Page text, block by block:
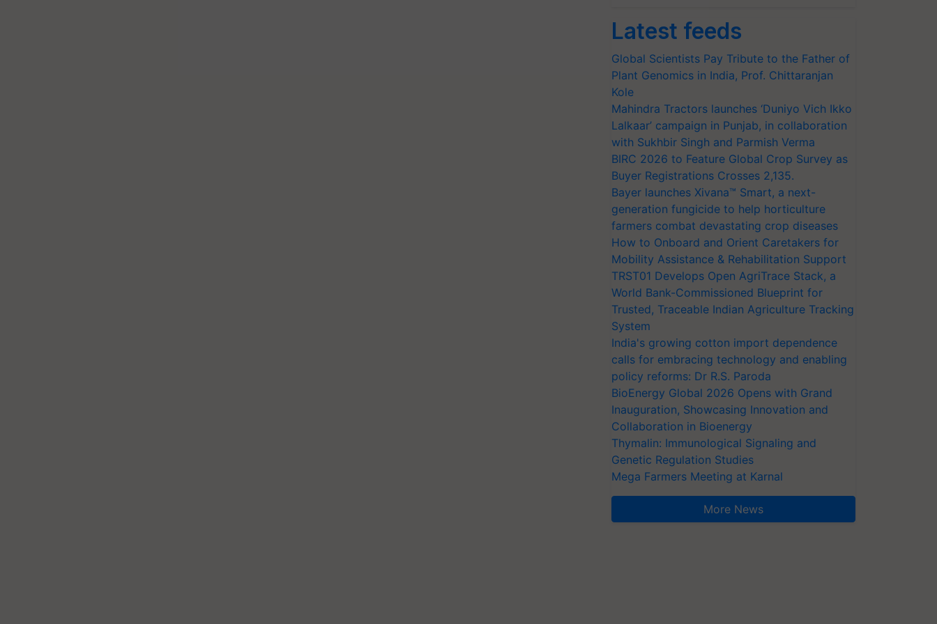
Latest feeds
Global Scientists Pay Tribute to the Father of
Plant Genomics in India, Prof. Chittaranjan
Kole
Mahindra Tractors launches ‘Duniyo Vich Ikko
Lalkaar’ campaign in Punjab, in collaboration
with Sukhbir Singh and Parmish Verma
BIRC 2026 to Feature Global Crop Survey as
Buyer Registrations Crosses 2,135.
Bayer launches Xivana™ Smart, a next-
generation fungicide to help horticulture
farmers combat devastating crop diseases
How to Onboard and Orient Caretakers for
Mobility Assistance & Rehabilitation Support
TRST01 Develops Open AgriTrace Stack, a
World Bank-Commissioned Blueprint for
Trusted, Traceable Indian Agriculture Tracking
System
India's growing cotton import dependence
calls for embracing technology and enabling
policy reforms: Dr R.S. Paroda
BioEnergy Global 2026 Opens with Grand
Inauguration, Showcasing Innovation and
Collaboration in Bioenergy
Thymalin: Immunological Signaling and
Genetic Regulation Studies
Mega Farmers Meeting at Karnal
More News